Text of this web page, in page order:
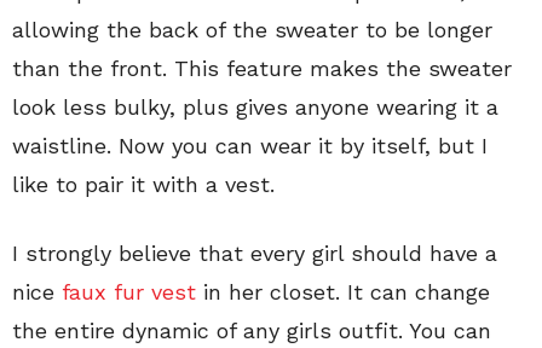
allowing the back of the sweater to be longer
than the front. This feature makes the sweater
look less bulky, plus gives anyone wearing it a
waistline. Now you can wear it by itself, but I
like to pair it with a vest.
I strongly believe that every girl should have a
nice faux fur vest in her closet. It can change
the entire dynamic of any girls outfit. You can